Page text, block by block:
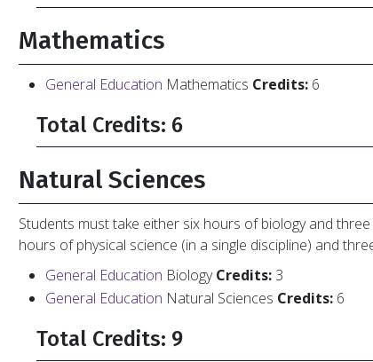
Mathematics
General Education Mathematics Credits: 6
Total Credits: 6
Natural Sciences
Students must take either six hours of biology and
hours of physical science (in a single discipline) and
General Education BiologyCredits: 3
General Education Natural Sciences Credits: 6
Total Credits: 9